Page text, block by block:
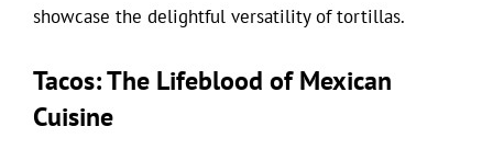
showcase the delightful versatility of tortillas.
Tacos: The Lifeblood of Mexican
Cuisine